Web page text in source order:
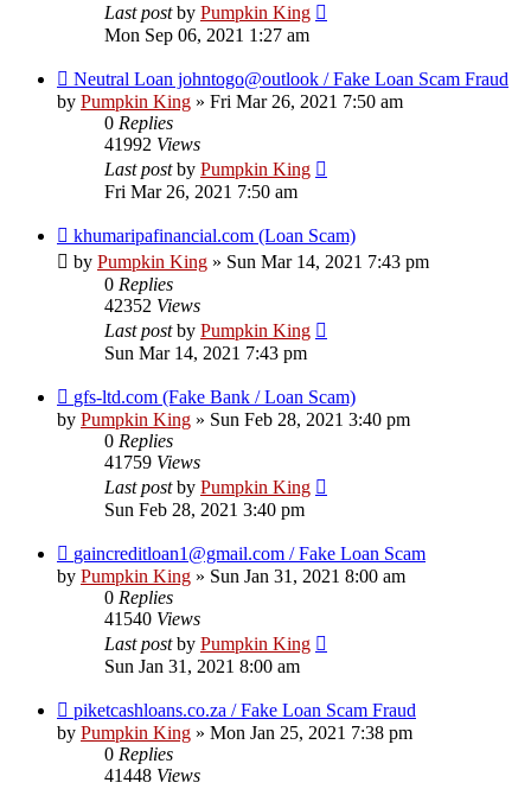
Last postby Pumpkin King
Mon Sep 06, 2021 1:27 am
Neutral Loan johntogo@outlook / Fake Loan Scam Fraud
by Pumpkin King » Fri Mar 26, 2021 7:50 am
0 Replies
41992 Views
Last postby Pumpkin King
Fri Mar 26, 2021 7:50 am
khumaripafinancial.com (Loan Scam)
by Pumpkin King » Sun Mar 14, 2021 7:43 pm
0 Replies
42352 Views
Last postby Pumpkin King
Sun Mar 14, 2021 7:43 pm
gfs-ltd.com (Fake Bank / Loan Scam)
by Pumpkin King » Sun Feb 28, 2021 3:40 pm
0 Replies
41759 Views
Last postby Pumpkin King
Sun Feb 28, 2021 3:40 pm
gaincreditloan1@gmail.com / Fake Loan Scam
by Pumpkin King » Sun Jan 31, 2021 8:00 am
0 Replies
41540 Views
Last postby Pumpkin King
Sun Jan 31, 2021 8:00 am
piketcashloans.co.za / Fake Loan Scam Fraud
by Pumpkin King » Mon Jan 25, 2021 7:38 pm
0 Replies
41448 Views